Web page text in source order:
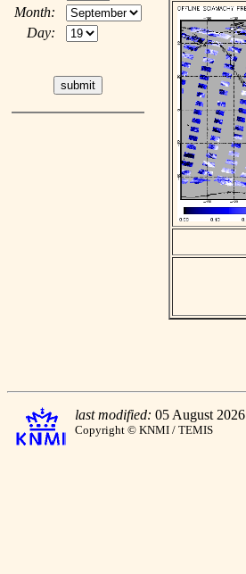
Month:
Day:
last modified: 05 August 2026
Copyright © KNMI / TEMIS